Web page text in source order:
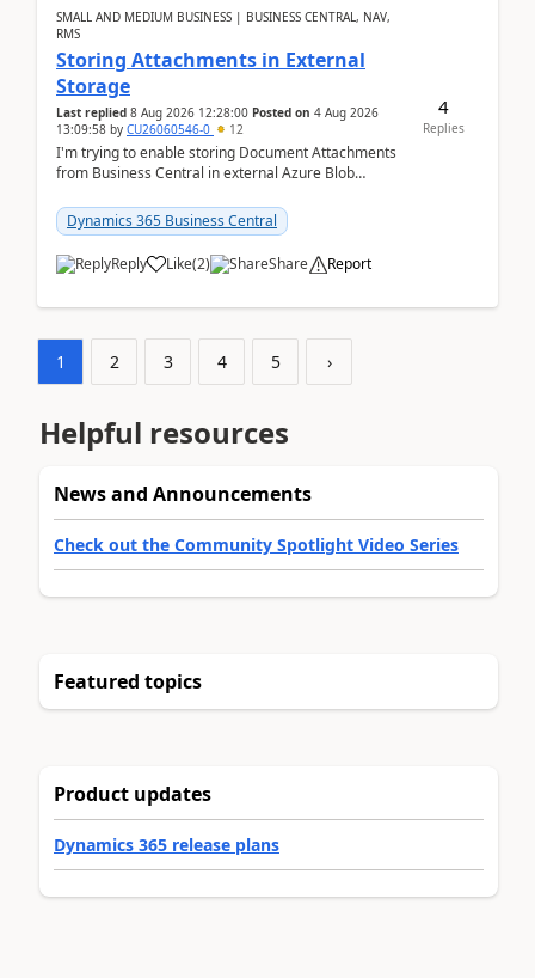
SMALL AND MEDIUM BUSINESS | BUSINESS CENTRAL, NAV,
RMS
Storing Attachments in External
Storage
Last replied 8 Aug 2026 12:28:00 Posted on 4 Aug 2026
13:09:58 by CU26060546-0 12
I'm trying to enable storing Document Attachments
from Business Central in external Azure Blob
documentatio...
Dynamics 365 Business Central
Reply Like(2) Share Report
4
Replies
1 2 3 4 5 ›
Helpful resources
News and Announcements
Check out the Community Spotlight Video Series
Featured topics
Product updates
Dynamics 365 release plans